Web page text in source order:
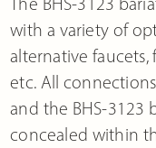
with a variety of
alternative
etc. All
and the BHS-3123
concealed within